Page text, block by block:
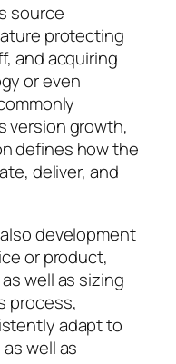
source
protecting
and acquiring
or even
version growth,
defines how the
deliver, and
development
or product,
well as sizing
process,
adapt to
well as